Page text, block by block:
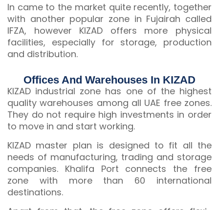
In came to the market quite recently, together
with another popular zone in Fujairah called
IFZA, however KIZAD offers more physical
facilities, especially for storage, production
and distribution.
Offices And Warehouses In KIZAD
KIZAD industrial zone has one of the highest
quality warehouses among all UAE free zones.
They do not require high investments in order
to move in and start working.
KIZAD master plan is designed to fit all the
needs of manufacturing, trading and storage
companies. Khalifa Port connects the free
zone with more than 60 international
destinations.